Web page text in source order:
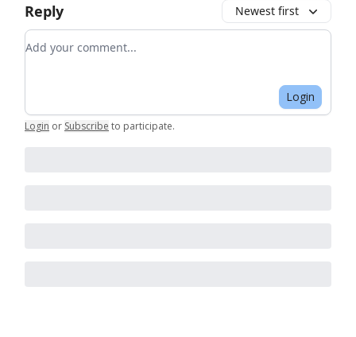
Reply Newest first
Add your comment
Login
Login or Subscribe to participate.